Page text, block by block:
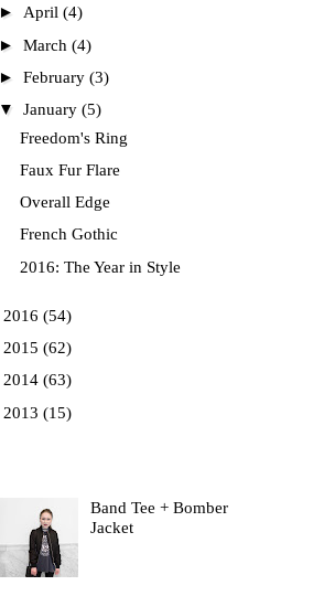
► April (4)
► March (4)
► February (3)
▼ January (5)
Freedom's Ring
Faux Fur Flare
Overall Edge
French Gothic
2016: The Year in Style
2016 (54)
2015 (62)
2014 (63)
2013 (15)
Band Tee + Bomber
Jacket